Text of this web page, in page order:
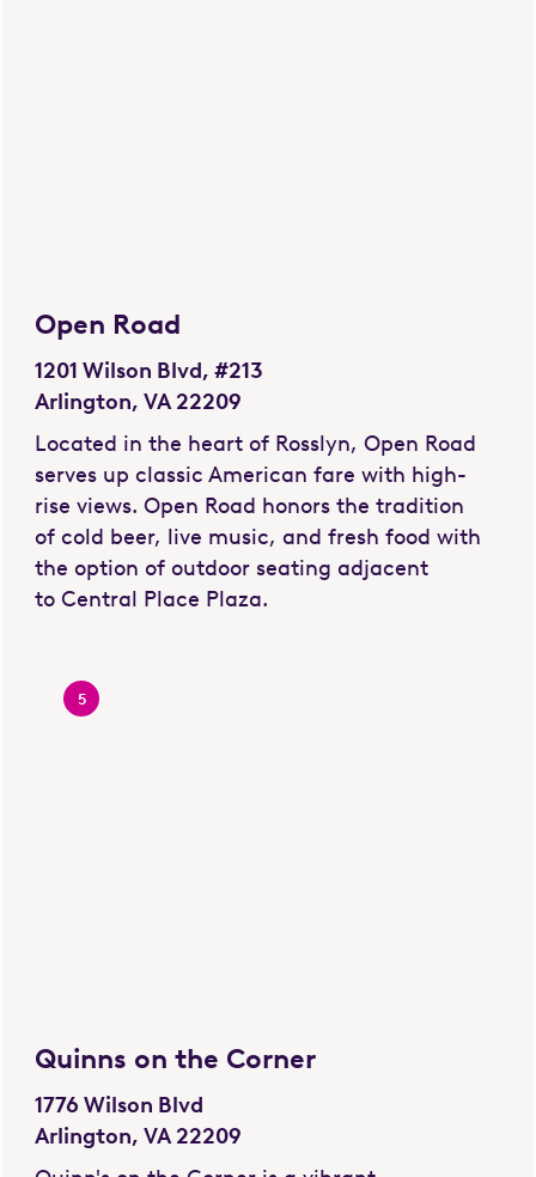
Open Road
1201 Wilson Blvd, #213
Arlington, VA 22209
Located in the heart of Rosslyn, Open Road
serves up classic American fare with high-
rise views. Open Road honors the tradition
of cold beer, live music, and fresh food with
the option of outdoor seating adjacent
to Central Place Plaza.
5
Quinns on the Corner
1776 Wilson Blvd
Arlington, VA 22209